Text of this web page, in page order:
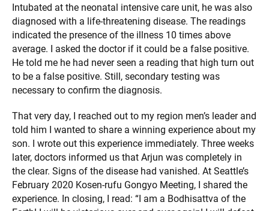
Intubated at the neonatal intensive care unit, he was also
diagnosed with a life-threatening disease. The readings
indicated the presence of the illness 10 times above
average. I asked the doctor if it could be a false positive.
He told me he had never seen a reading that high turn out
to be a false positive. Still, secondary testing was
necessary to confirm the diagnosis.
That very day, I reached out to my region men’s leader and
told him I wanted to share a winning experience about my
son. I wrote out this experience immediately. Three weeks
later, doctors informed us that Arjun was completely in
the clear. Signs of the disease had vanished. At Seattle’s
February 2020 Kosen-rufu Gongyo Meeting, I shared the
experience. In closing, I read: “I am a Bodhisattva of the